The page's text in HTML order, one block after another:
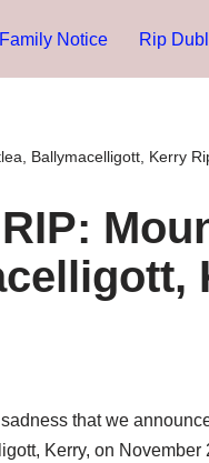
Notice Rip
Ballymacelligott, Kerry
that we
Kerry, on November